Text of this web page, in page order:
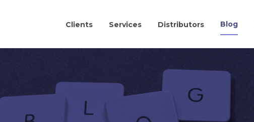
Clients Services Distributors Blog